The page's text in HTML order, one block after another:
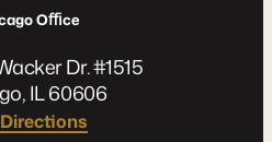
Oﬃce
Dr. #1515
IL 60606